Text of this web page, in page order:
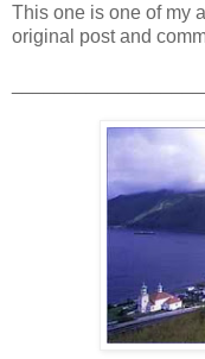
This one is one of my
original post and